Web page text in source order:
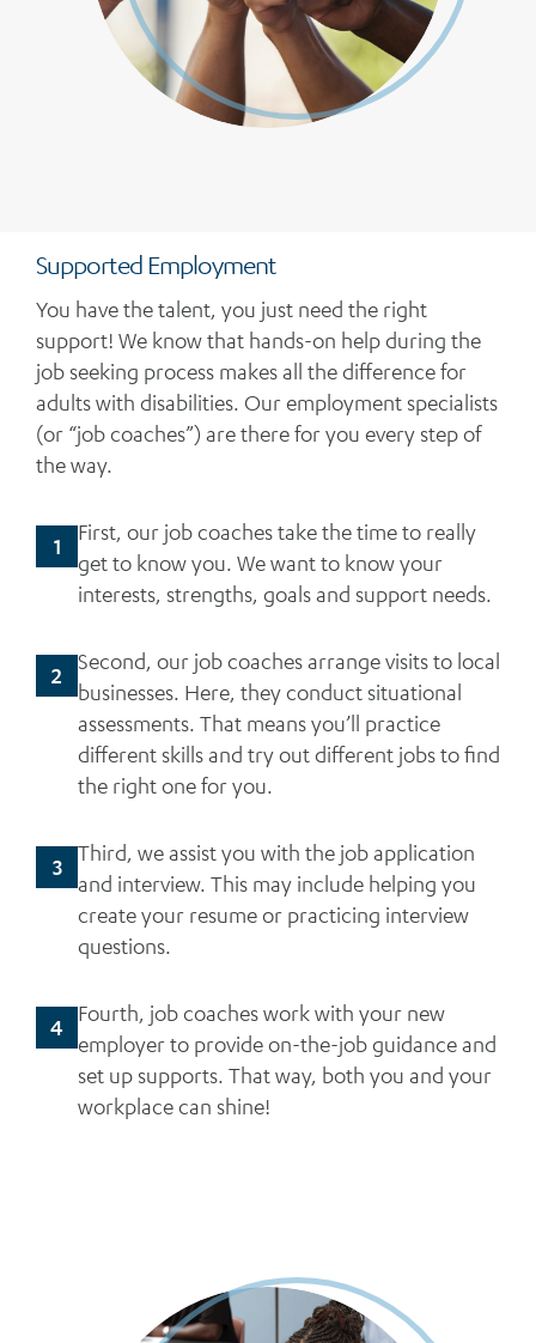
Supported Employment
You have the talent, you just need the right
support! We know that hands-on help during the
job seeking process makes all the difference for
adults with disabilities. Our employment specialists
(or “job coaches”) are there for you every step of
the way.
1
First, our job coaches take the time to really
get to know you. We want to know your
interests, strengths, goals and support needs.
2
Second, our job coaches arrange visits to local
businesses. Here, they conduct situational
assessments. That means you’ll practice
different skills and try out different jobs to find
the right one for you.
3
Third, we assist you with the job application
and interview. This may include helping you
create your resume or practicing interview
questions.
4
Fourth, job coaches work with your new
employer to provide on-the-job guidance and
set up supports. That way, both you and your
workplace can shine!